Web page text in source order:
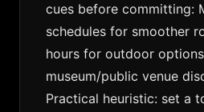
cues before committing:
schedules for smoother
hours for outdoor
museum/public venue
Practical heuristic: set a